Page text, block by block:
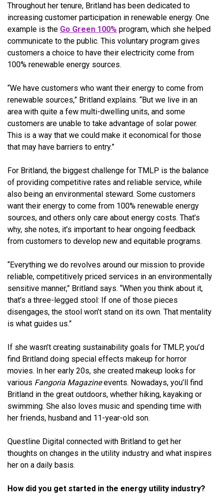
Throughout her tenure, Britland has been dedicated to
increasing customer participation in renewable energy. One
example is the Go Green 100% program, which she helped
communicate to the public. This voluntary program gives
customers a choice to have their electricity come from
100% renewable energy sources.
“We have customers who want their energy to come from
renewable sources,” Britland explains. “But we live in an
area with quite a few multi-dwelling units, and some
customers are unable to take advantage of solar power.
This is a way that we could make it economical for those
that may have barriers to entry.”
For Britland, the biggest challenge for TMLP is the balance
of providing competitive rates and reliable service, while
also being an environmental steward. Some customers
want their energy to come from 100% renewable energy
sources, and others only care about energy costs. That’s
why, she notes, it’s important to hear ongoing feedback
from customers to develop new and equitable programs.
“Everything we do revolves around our mission to provide
reliable, competitively priced services in an environmentally
sensitive manner,” Britland says. “When you think about it,
that’s a three-legged stool: If one of those pieces
disengages, the stool won’t stand on its own. That mentality
is what guides us.”
If she wasn’t creating sustainability goals for TMLP, you’d
find Britland doing special effects makeup for horror
movies. In her early 20s, she created makeup looks for
various Fangoria Magazineevents. Nowadays, you’ll find
Britland in the great outdoors, whether hiking, kayaking or
swimming. She also loves music and spending time with
her friends, husband and 11-year-old son.
Questline Digital connected with Britland to get her
thoughts on changes in the utility industry and what inspires
her on a daily basis.
How did you get started in the energy utility industry?